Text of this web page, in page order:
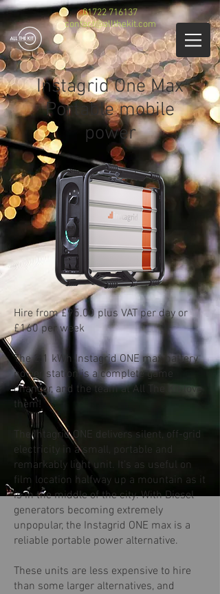
01722 716137
contact@allthekit.com
Instagrid One Max
Portable mobile
power
Hire from £95.00 plus VAT per day or
£160 per week
The 2.1 kWh Instagrid ONE max battery
power station is a complete game
changer, and the team at All The Kit love
them!
The Intagrid ONE delivers silent, off-grid
electricity in a small, portable and
remarkably light unit. It’s as useful on
film location halfway up a mountain as it
is in the middle of the city. With Diesel
generators becoming extremely
unpopular, the Instagrid ONE max is a
reliable portable power alternative.
These units are less expensive to hire
than some larger alternatives, and